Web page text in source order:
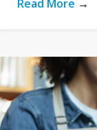
Read More →